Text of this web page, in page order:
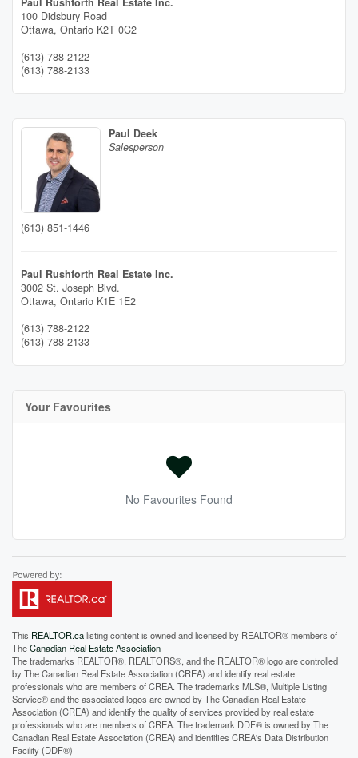
100 Didsbury Road
Ottawa, Ontario K2T 0C2
(613) 788-2122
(613) 788-2133
Paul Deek
Salesperson
(613) 851-1446
Paul Rushforth Real Estate Inc.
3002 St. Joseph Blvd.
Ottawa, Ontario K1E 1E2
(613) 788-2122
(613) 788-2133
Your Favourites
No Favourites Found
This REALTOR.calisting content is owned and licensed by REALTOR® members of
TheCanadian Real Estate Association
The trademarks REALTOR®, REALTORS®, and the REALTOR® logo are controlled
by The Canadian Real Estate Association (CREA) and identify real estate
professionals who are members of CREA. The trademarks MLS®, Multiple Listing
Service® and the associated logos are owned by The Canadian Real Estate
Association (CREA) and identify the quality of services provided by real estate
professionals who are members of CREA. The trademark DDF® is owned by The
Canadian Real Estate Association (CREA) and identifies CREA's Data Distribution
Facility (DDF®)